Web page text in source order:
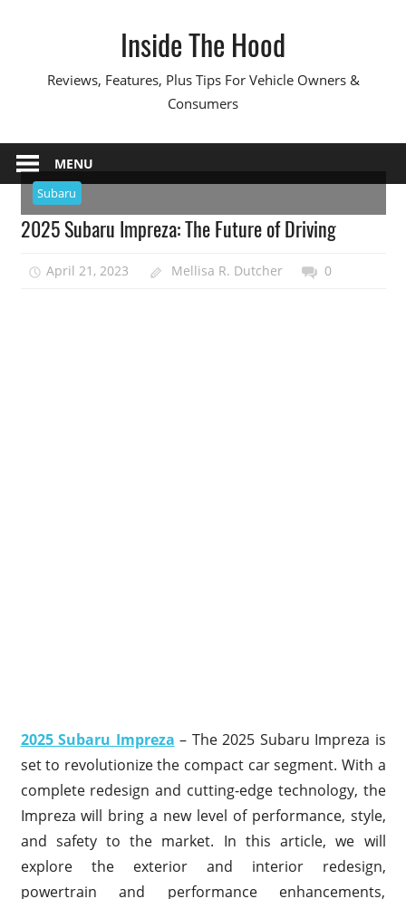
Inside The Hood
Reviews, Features, Plus Tips For Vehicle Owners &
Consumers
MENU
Subaru
2025 Subaru Impreza: The Future of Driving
April 21, 2023 Mellisa R. Dutcher 0
2025 Subaru Impreza – The 2025 Subaru Impreza is
set to revolutionize the compact car segment. With a
complete redesign and cutting-edge technology, the
Impreza will bring a new level of performance, style,
and safety to the market. In this article, we will
explore the exterior and interior redesign,
powertrain and performance enhancements,